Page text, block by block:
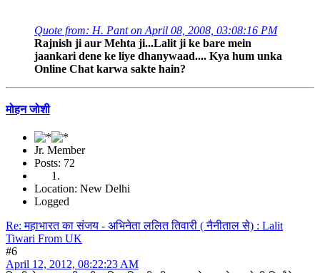
Quote from: H. Pant on April 08, 2008, 03:08:16 PM
Rajnish ji aur Mehta ji...Lalit ji ke bare mein
jaankari dene ke liye dhanywaad.... Kya hum unka
Online Chat karwa sakte hain?
मोहन जोशी
Jr. Member
Posts: 72
Location: New Delhi
Logged
Re: महाभारत का संजय - अभिनेता ललित तिवारी ( नैनीताल से) : Lalit
Tiwari From UK
#6
April 12, 2012, 08:22:23 AM